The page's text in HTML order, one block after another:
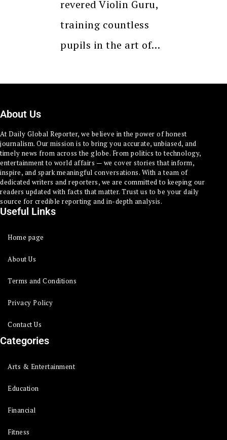
revered Violin Guru,
training countless
pupils in the art of…
About Us
At Daily Global Reporter, we believe in the power of honest
journalism. Our mission is to bring you accurate, unbiased, and
timely news from across the globe. From politics to technology,
entertainment to world affairs — we cover stories that inform,
inspire, and spark meaningful conversations. With a team of
dedicated writers and reporters, we are committed to keeping our
readers updated with facts that matter. Trust us to be your daily
source for credible reporting and in-depth analysis.
Useful Links
Home page
About Us
Terms and Conditions
Privacy Policy
Contact Us
Categories
Arts & Entertainment
Education
Financial
Fitness